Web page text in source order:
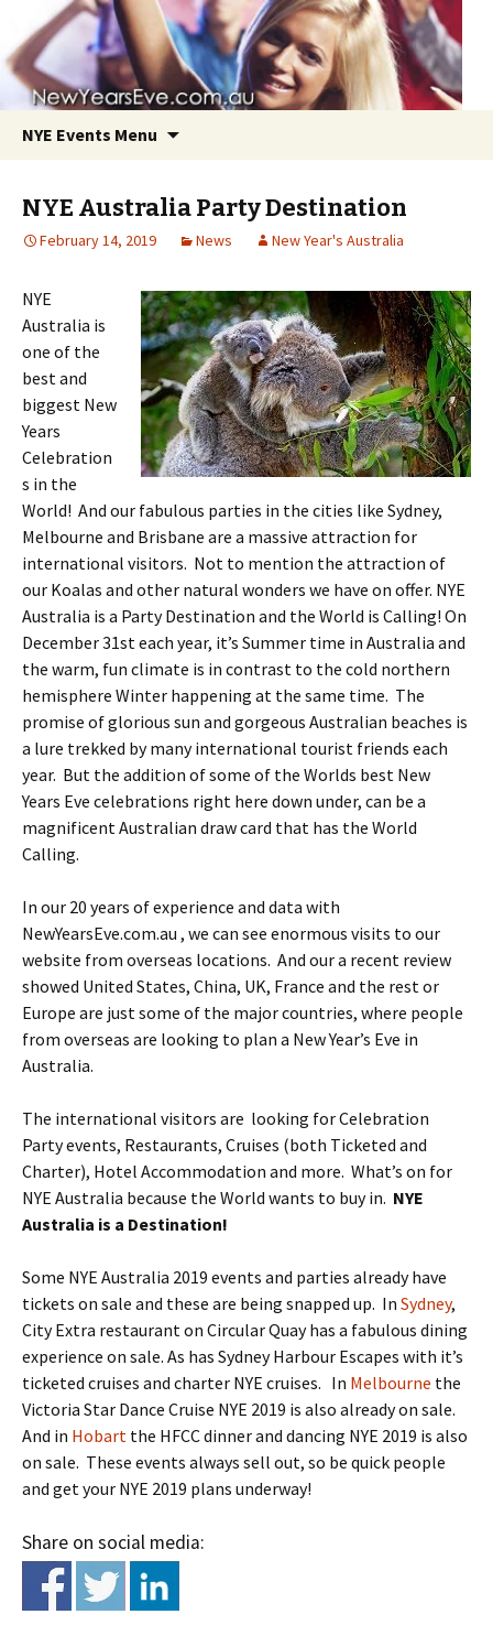
NYE Events Menu
Skip
to
content
NYE Australia Party Destination
February 14, 2019 News New Year's Australia
NYE
Australia is
one of the
best and
biggest New
Years
Celebration
s in the
World! And our fabulous parties in the cities like Sydney,
Melbourne and Brisbane are a massive attraction for
international visitors. Not to mention the attraction of
our Koalas and other natural wonders we have on offer. NYE
Australia is a Party Destination and the World is Calling! On
December 31st each year, it’s Summer time in Australia and
the warm, fun climate is in contrast to the cold northern
hemisphere Winter happening at the same time. The
promise of glorious sun and gorgeous Australian beaches is
a lure trekked by many international tourist friends each
year. But the addition of some of the Worlds best New
Years Eve celebrations right here down under, can be a
magnificent Australian draw card that has the World
Calling.
In our 20 years of experience and data with
NewYearsEve.com.au , we can see enormous visits to our
website from overseas locations. And our a recent review
showed United States, China, UK, France and the rest or
Europe are just some of the major countries, where people
from overseas are looking to plan a New Year’s Eve in
Australia.
The international visitors are looking for Celebration
Party events, Restaurants, Cruises (both Ticketed and
Charter), Hotel Accommodation and more. What’s on for
NYE Australia because the World wants to buy in. NYE
Australia is a Destination!
Some NYE Australia 2019 events and parties already have
tickets on sale and these are being snapped up. In Sydney,
City Extra restaurant on Circular Quay has a fabulous dining
experience on sale. As has Sydney Harbour Escapes with it’s
ticketed cruises and charter NYE cruises. In Melbourne the
Victoria Star Dance Cruise NYE 2019 is also already on sale.
And in Hobart the HFCC dinner and dancing NYE 2019 is also
on sale. These events always sell out, so be quick people
and get your NYE 2019 plans underway!
Share on social media: